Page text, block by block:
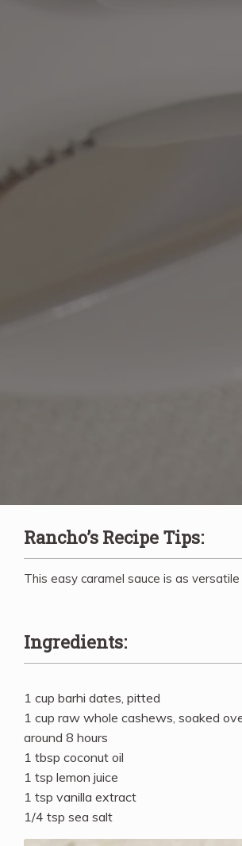
Rancho’s Recipe Tips:
This easy caramel sauce is as
Ingredients:
1 cup barhi dates, pitted
1 cup raw whole cashews, soaked
around 8 hours
1 tbsp coconut oil
1 tsp lemon juice
1 tsp vanilla extract
1/4 tsp sea salt